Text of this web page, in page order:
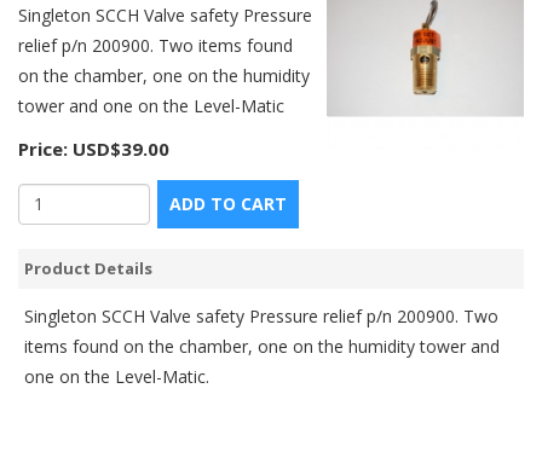
Singleton SCCH Valve safety Pressure
relief p/n 200900. Two items found
on the chamber, one on the humidity
tower and one on the Level-Matic
Price: USD$39.00
ADD TO CART
Product Details
Singleton SCCH Valve safety Pressure relief p/n 200900. Two
items found on the chamber, one on the humidity tower and
one on the Level-Matic.